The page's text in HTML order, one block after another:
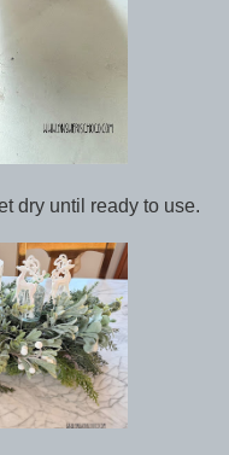
dry until ready to use.